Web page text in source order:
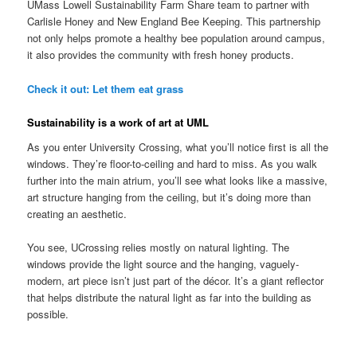
UMass Lowell Sustainability Farm Share team to partner with
Carlisle Honey and New England Bee Keeping. This partnership
not only helps promote a healthy bee population around campus,
it also provides the community with fresh honey products.
Check it out: Let them eat grass
Sustainability is a work of art at UML
As you enter University Crossing, what you’ll notice first is all the
windows. They’re floor-to-ceiling and hard to miss. As you walk
further into the main atrium, you’ll see what looks like a massive,
art structure hanging from the ceiling, but it’s doing more than
creating an aesthetic.
You see, UCrossing relies mostly on natural lighting. The
windows provide the light source and the hanging, vaguely-
modern, art piece isn’t just part of the décor. It’s a giant reflector
that helps distribute the natural light as far into the building as
possible.